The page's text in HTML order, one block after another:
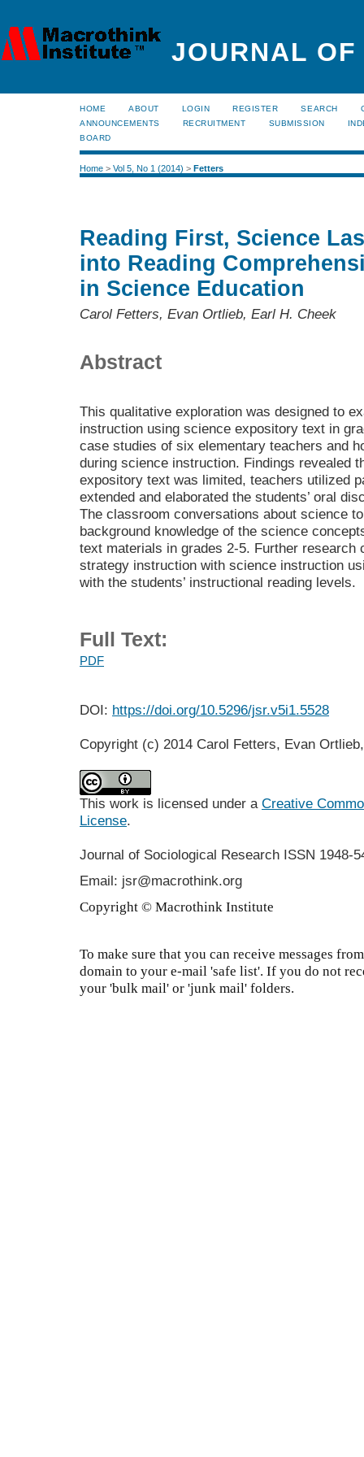
JOURNAL
HOME ABOUT LOGIN REGISTER SEARCH
ANNOUNCEMENTS
RECRUITMENT SUBMISSION
BOARD
Home > Vol 5, No 1 (2014) > Fetters
Reading First, Science
into Reading
in Science Education
Carol Fetters, Evan Ortlieb, Earl H. Cheek
Abstract
This qualitative exploration was designed to
instruction using science expository text in
case studies of six elementary teachers and
during science instruction. Findings revealed
expository text was limited, teachers utilized
extended and elaborated the students’ oral
The classroom conversations about science
background knowledge of the science
text materials in grades 2-5. Further research
strategy instruction with science instruction
with the students’ instructional reading levels.
Full Text:
PDF
DOI: https://doi.org/10.5296/jsr.v5i1.5528
Copyright (c) 2014 Carol Fetters, Evan
This work is licensed under a Creative
License.
Journal of Sociological Research ISSN 1948-
Email: jsr@macrothink.org
Copyright © Macrothink Institute
To make sure that you can receive messages
domain to your e-mail 'safe list'. If you do not
your 'bulk mail' or 'junk mail' folders.